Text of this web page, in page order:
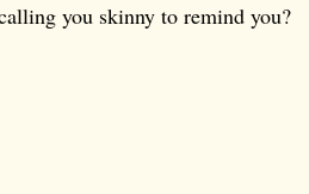
you skinny to remind you?